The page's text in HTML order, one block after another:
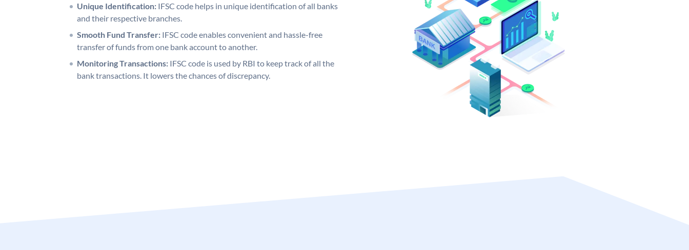
Unique Identification: IFSC code helps in unique identification of all banks
and their respective branches.
Smooth Fund Transfer: IFSC code enables convenient and hassle-free
transfer of funds from one bank account to another.
Monitoring Transactions: IFSC code is used by RBI to keep track of all the
bank transactions. It lowers the chances of discrepancy.